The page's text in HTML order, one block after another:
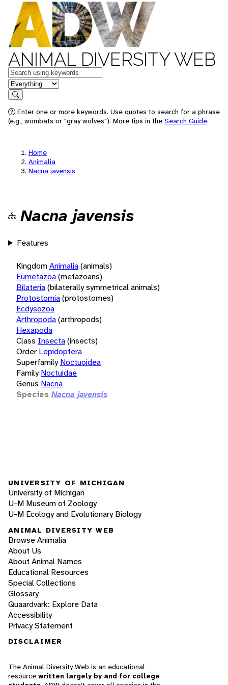
ANIMAL DIVERSITY WEB
Keywords
in feature
Search
Enter one or more keywords. Use quotes to search for a phrase
(e.g., wombats or "gray wolves"). More tips in the Search Guide.
Home
Animalia
Nacna javensis
Nacna javensis
Features
KingdomAnimalia(animals)
Eumetazoa(metazoans)
Bilateria(bilaterally symmetrical animals)
Protostomia(protostomes)
Ecdysozoa
Arthropoda(arthropods)
Hexapoda
Class Insecta(insects)
Order Lepidoptera
Superfamily Noctuoidea
Family Noctuidae
Genus Nacna
Species Nacna javensis
UNIVERSITY OF MICHIGAN
University of Michigan
U-M Museum of Zoology
U-M Ecology and Evolutionary Biology
ANIMAL DIVERSITY WEB
Browse Animalia
About Us
About Animal Names
Educational Resources
Special Collections
Glossary
Quaardvark: Explore Data
Accessibility
Privacy Statement
DISCLAIMER
The Animal Diversity Web is an educational
resource written largely by and for college